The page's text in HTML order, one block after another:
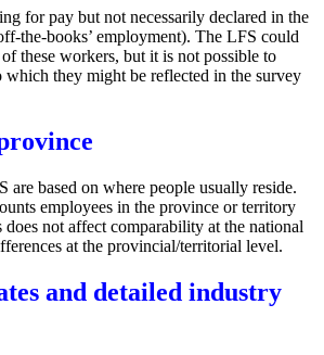
for pay but not necessarily declared in the
the-books’ employment). The LFS could
these workers, but it is not possible to
which they might be reflected in the survey
are based on where people usually reside.
employees in the province or territory
not affect comparability at the national
at the provincial/territorial level.
and detailed industry